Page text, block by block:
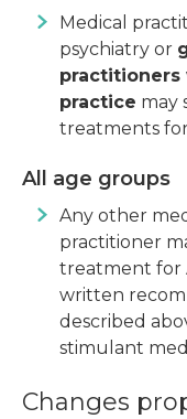
Medical
psychiatry or
practice may
treatments
All age groups
Any other
practitioner
treatment for
written
described
stimulant
Changes